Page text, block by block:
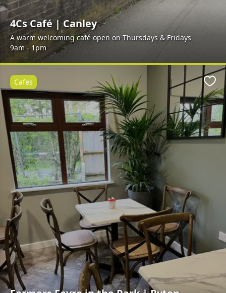
4Cs Café | Canley
A warm welcoming café open on Thursdays & Fridays
9am - 1pm
Cafes